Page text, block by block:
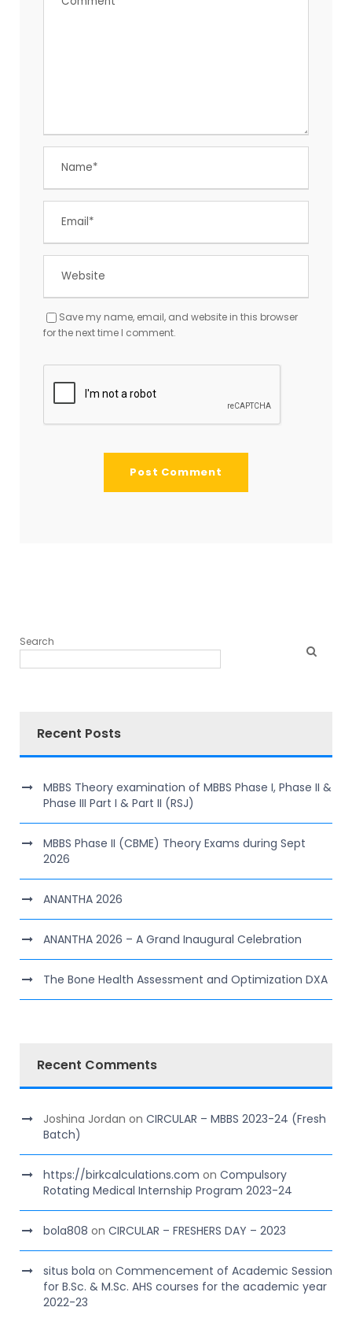
Save my name, email, and website in this browser
for the next time I comment.
Search
Recent Posts
MBBS Theory examination of MBBS Phase I, Phase II &
Phase III Part I & Part II (RSJ)
MBBS Phase II (CBME) Theory Exams during Sept
2026
ANANTHA 2026
ANANTHA 2026 – A Grand Inaugural Celebration
The Bone Health Assessment and Optimization DXA
Recent Comments
Joshina Jordan on CIRCULAR – MBBS 2023-24 (Fresh
Batch)
https://birkcalculations.com on Compulsory
Rotating Medical Internship Program 2023-24
bola808 on CIRCULAR – FRESHERS DAY – 2023
situs bola on Commencement of Academic Session
for B.Sc. & M.Sc. AHS courses for the academic year
2022-23